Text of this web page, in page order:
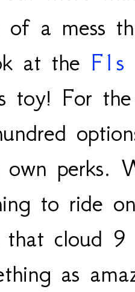
of a mess
at the F1s
toy! For
own perks.
to ride
cloud 9
as